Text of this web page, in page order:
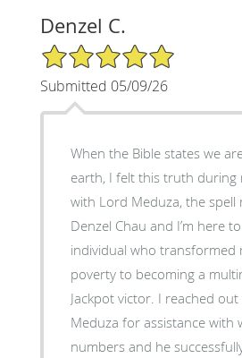
Denzel C.
5/5 Star Rating
Submitted 05/09/26
When the Bible states we
earth, I felt this truth during
with Lord Meduza, the spell
Denzel Chau and I’m here
individual who transformed
poverty to becoming a
Jackpot victor. I reached
Meduza for assistance with
numbers and he